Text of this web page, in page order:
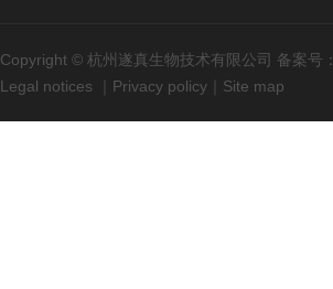
Copyright © 杭州遂真生物技术有限公司 备案号：
Legal notices
Privacy policy Site map